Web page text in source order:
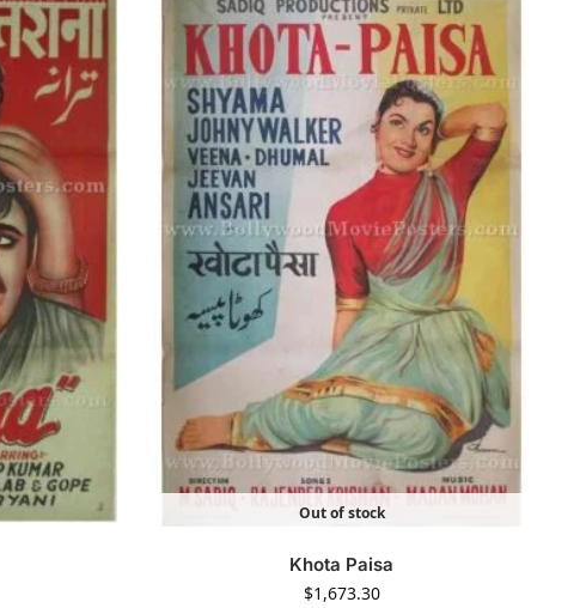
Out of stock
Khota Paisa
$1,673.30